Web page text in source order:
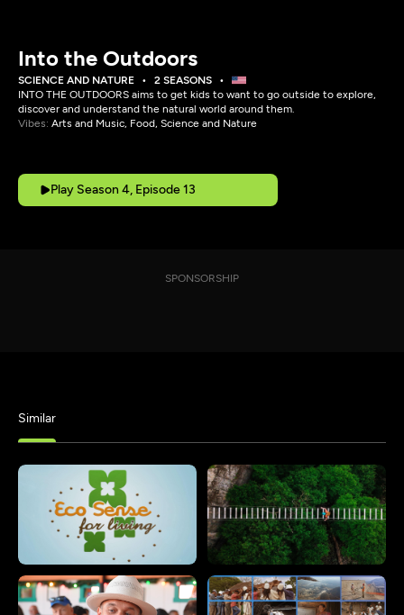
Into the Outdoors
SCIENCE AND NATURE
2 SEASONS
INTO THE OUTDOORS aims to get kids to want to go outside to explore,
discover and understand the natural world around them.
Vibes: Arts and Music, Food, Science and Nature
Play Season 4, Episode 13
SPONSORSHIP
Similar